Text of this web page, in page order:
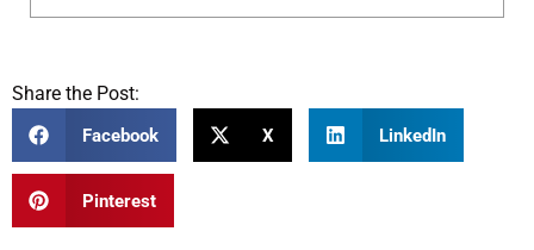
Share the Post:
Facebook X LinkedIn
Pinterest